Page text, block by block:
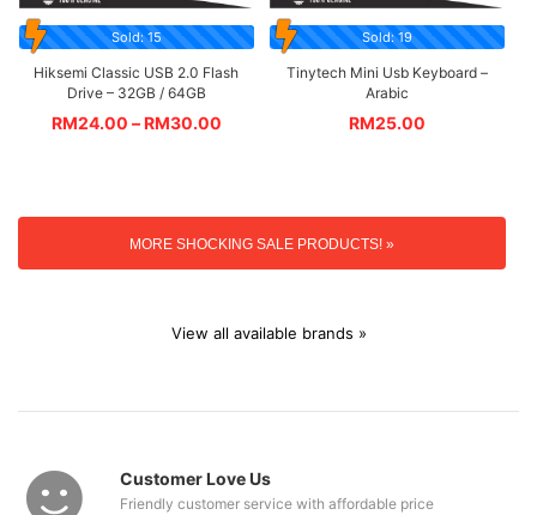
Sold: 15
Hiksemi Classic USB 2.0 Flash
Drive – 32GB / 64GB
RM24.00 –RM30.00
Sold: 19
Tinytech Mini Usb Keyboard –
Arabic
RM25.00
MORE SHOCKING SALE PRODUCTS! »
View all available brands »
Customer Love Us
Friendly customer service with affordable price